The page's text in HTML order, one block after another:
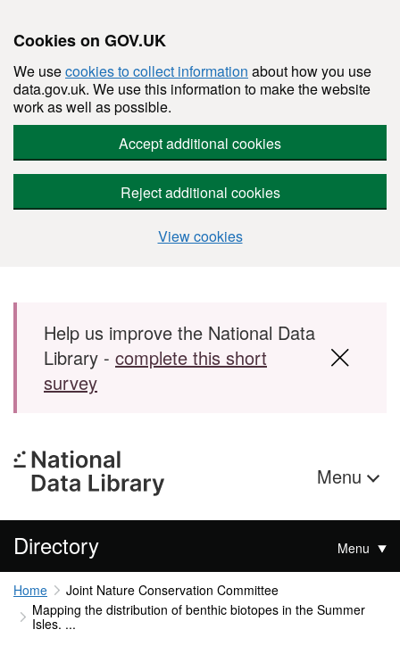
Cookies on GOV.UK
We usecookies to collect information about how you use
data.gov.uk. We use this information to make the website
work as well as possible.
Accept additional cookies
Reject additional cookies
View cookies
Skip to main content
Help us improve the National Data
Library - complete this short
survey
Menu
Directory Menu
Home
Joint Nature Conservation Committee
Mapping the distribution of benthic biotopes in the Summer
Isles. ...